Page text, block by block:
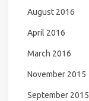
August 2016
April 2016
March 2016
November 2015
September 2015